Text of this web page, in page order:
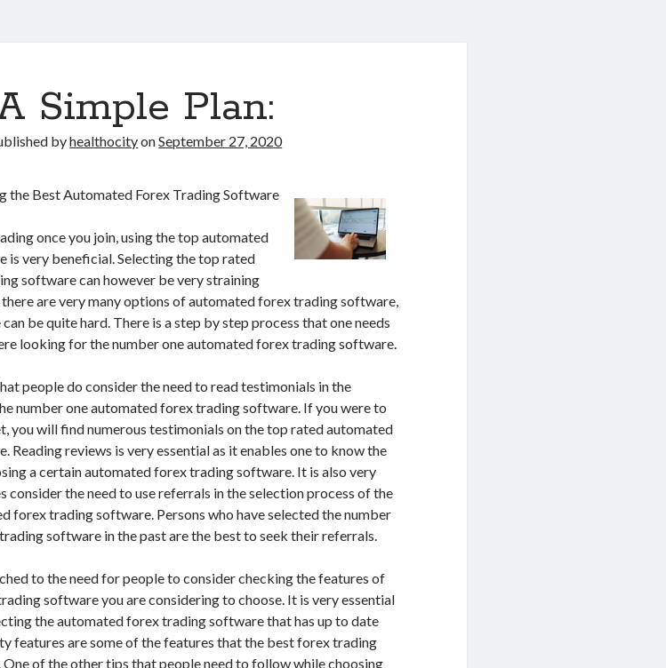
Simple Plan:
byhealthocityonSeptember 27, 2020
the Best Automated Forex Trading Software
once you join, using the top automated
is very beneficial. Selecting the top rated
software can however be very straining
are very many options of automated forex trading software,
be quite hard. There is a step by step process that one needs
looking for the number one automated forex trading software.
people do consider the need to read testimonials in the
number one automated forex trading software. If you were to
you will find numerous testimonials on the top rated automated
Reading reviews is very essential as it enables one to know the
a certain automated forex trading software. It is also very
consider the need to use referrals in the selection process of the
forex trading software. Persons who have selected the number
software in the past are the best to seek their referrals.
to the need for people to consider checking the features of
software you are considering to choose. It is very essential
the automated forex trading software that has up to date
features are some of the features that the best forex trading
One of the other tips that people need to follow while choosing